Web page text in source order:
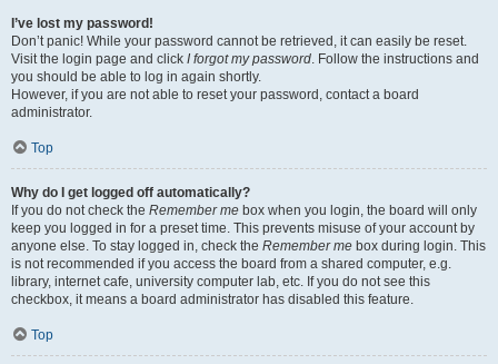
I’ve lost my password!
Don’t panic! While your password cannot be retrieved, it can easily be reset.
Visit the login page and click I forgot my password. Follow the instructions and
you should be able to log in again shortly.
However, if you are not able to reset your password, contact a board
administrator.
Top
Why do I get logged off automatically?
If you do not check the Remember me box when you login, the board will only
keep you logged in for a preset time. This prevents misuse of your account by
anyone else. To stay logged in, check the Remember me box during login. This
is not recommended if you access the board from a shared computer, e.g.
library, internet cafe, university computer lab, etc. If you do not see this
checkbox, it means a board administrator has disabled this feature.
Top